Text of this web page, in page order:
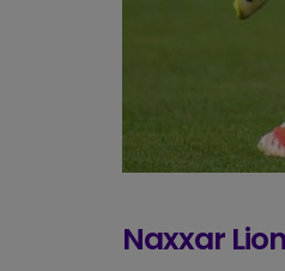
Naxxar